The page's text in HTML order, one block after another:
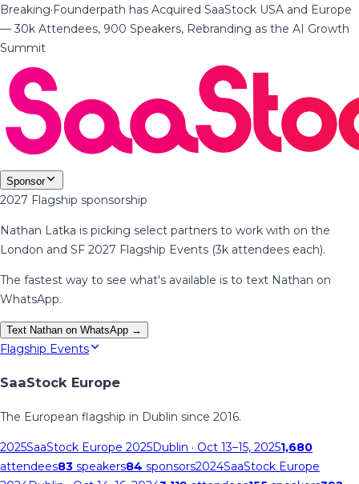
Breaking·Founderpath has Acquired SaaStock USA and Europe
— 30k Attendees, 900 Speakers, Rebranding as the AI Growth
Summit
Sponsor
2027 Flagship sponsorship
Nathan Latka is picking select partners to work with on the
London and SF 2027 Flagship Events (3k attendees each).
The fastest way to see what's available is to text Nathan on
WhatsApp.
Text Nathan on WhatsApp →
Flagship Events
SaaStock Europe
The European flagship in Dublin since 2016.
2025SaaStock Europe 2025Dublin · Oct 13–15, 20251,680
attendees83 speakers84 sponsors2024SaaStock Europe